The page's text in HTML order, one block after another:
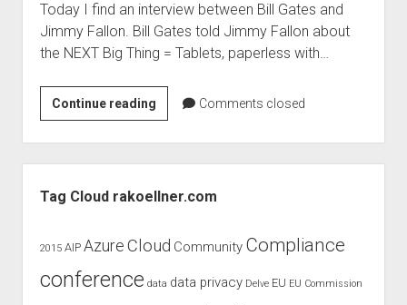
Today I find an interview between Bill Gates and
Jimmy Fallon. Bill Gates told Jimmy Fallon about
the NEXT Big Thing = Tablets, paperless with…
Continue readingThe
Next
Big
Thing
–
Comments closed
Tag Cloud rakoellner.com
2015 AIP Azure Cloud Community Compliance
conference data data privacy Delve EU EU Commission